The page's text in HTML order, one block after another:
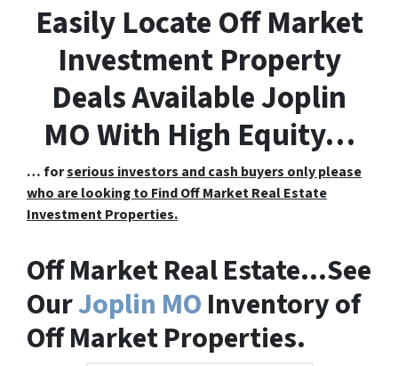
Easily Locate Off Market
Investment Property
Deals Available Joplin
MO With High Equity…
… forserious investors and cash buyers only please
who are looking to Find Off Market Real Estate
Investment Properties.
Off Market Real Estate…See
OurJoplin MOInventory of
Off Market Properties.